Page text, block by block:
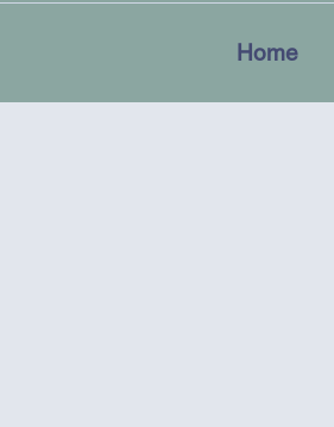
Home